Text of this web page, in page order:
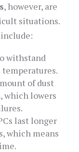
, however, are
situations.
withstand
of dust
which lowers
last longer
which means